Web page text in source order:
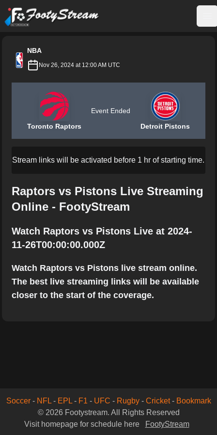
FootyStream
NBA
Nov 26, 2024 at 12:00 AM UTC
Toronto Raptors
Event Ended
Detroit Pistons
Stream links will be activated before 1 hr of starting time.
Raptors vs Pistons Live Streaming
Online - FootyStream
Watch Raptors vs Pistons Live at 2024-
11-26T00:00:00.000Z
Watch Raptors vs Pistons live stream online.
The best live streaming links will be available
closer to the start of the coverage.
Soccer- NFL- EPL- F1 - UFC - Rugby- Cricket- Bookmark
© 2026 Footystream. All Rights Reserved
Visit homepage for schedule here
FootyStream